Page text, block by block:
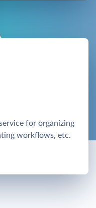
for organizing
workflows, etc.